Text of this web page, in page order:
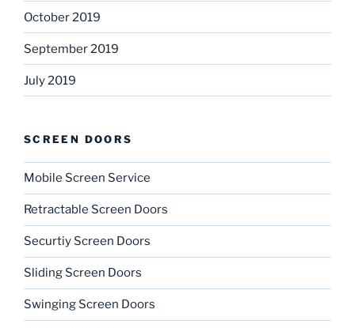
October 2019
September 2019
July 2019
SCREEN DOORS
Mobile Screen Service
Retractable Screen Doors
Securtiy Screen Doors
Sliding Screen Doors
Swinging Screen Doors